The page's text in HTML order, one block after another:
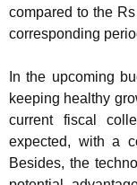
compared to the
corresponding
In the upcoming
keeping healthy
current fiscal
expected, with a
Besides, the